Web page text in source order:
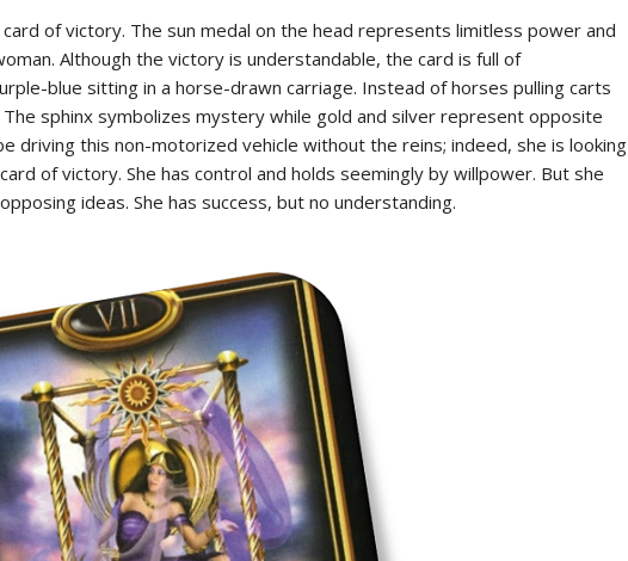
of victory. The sun medal on the head represents limitless power and
Although the victory is understandable, the card is full of
blue sitting in a horse-drawn carriage. Instead of horses pulling carts
sphinx symbolizes mystery while gold and silver represent opposite
driving this non-motorized vehicle without the reins; indeed, she is looking
of victory. She has control and holds seemingly by willpower. But she
ideas. She has success, but no understanding.